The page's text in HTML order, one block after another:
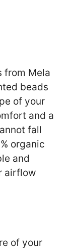
from Mela
beads
of your
and a
fall
organic
and
airflow
of your